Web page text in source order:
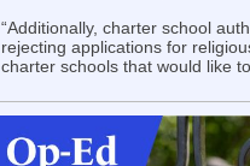
“Additionally, charter school
rejecting applications for
charter schools that would like